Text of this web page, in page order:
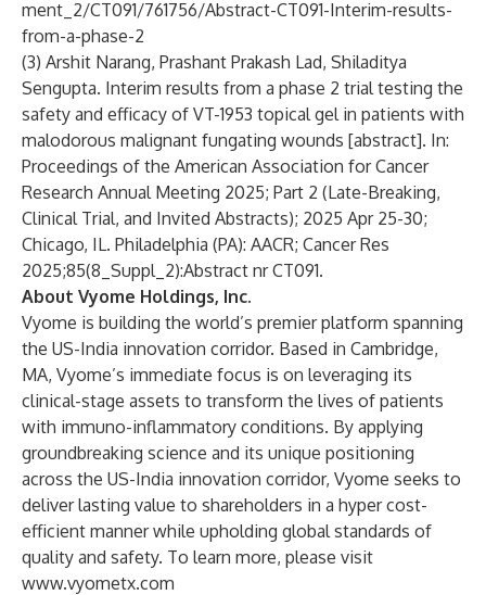
ment_2/CT091/761756/Abstract-CT091-Interim-results-
from-a-phase-2
(3) Arshit Narang, Prashant Prakash Lad, Shiladitya
Sengupta. Interim results from a phase 2 trial testing the
safety and efficacy of VT-1953 topical gel in patients with
malodorous malignant fungating wounds [abstract]. In:
Proceedings of the American Association for Cancer
Research Annual Meeting 2025; Part 2 (Late-Breaking,
Clinical Trial, and Invited Abstracts); 2025 Apr 25-30;
Chicago, IL. Philadelphia (PA): AACR; Cancer Res
2025;85(8_Suppl_2):Abstract nr CT091.
About Vyome Holdings, Inc.
Vyome is building the world’s premier platform spanning
the US-India innovation corridor. Based in Cambridge,
MA, Vyome’s immediate focus is on leveraging its
clinical-stage assets to transform the lives of patients
with immuno-inflammatory conditions. By applying
groundbreaking science and its unique positioning
across the US-India innovation corridor, Vyome seeks to
deliver lasting value to shareholders in a hyper cost-
efficient manner while upholding global standards of
quality and safety. To learn more, please visit
www.vyometx.com